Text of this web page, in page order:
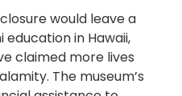
would leave a
in Hawaii,
claimed more lives
The museum’s